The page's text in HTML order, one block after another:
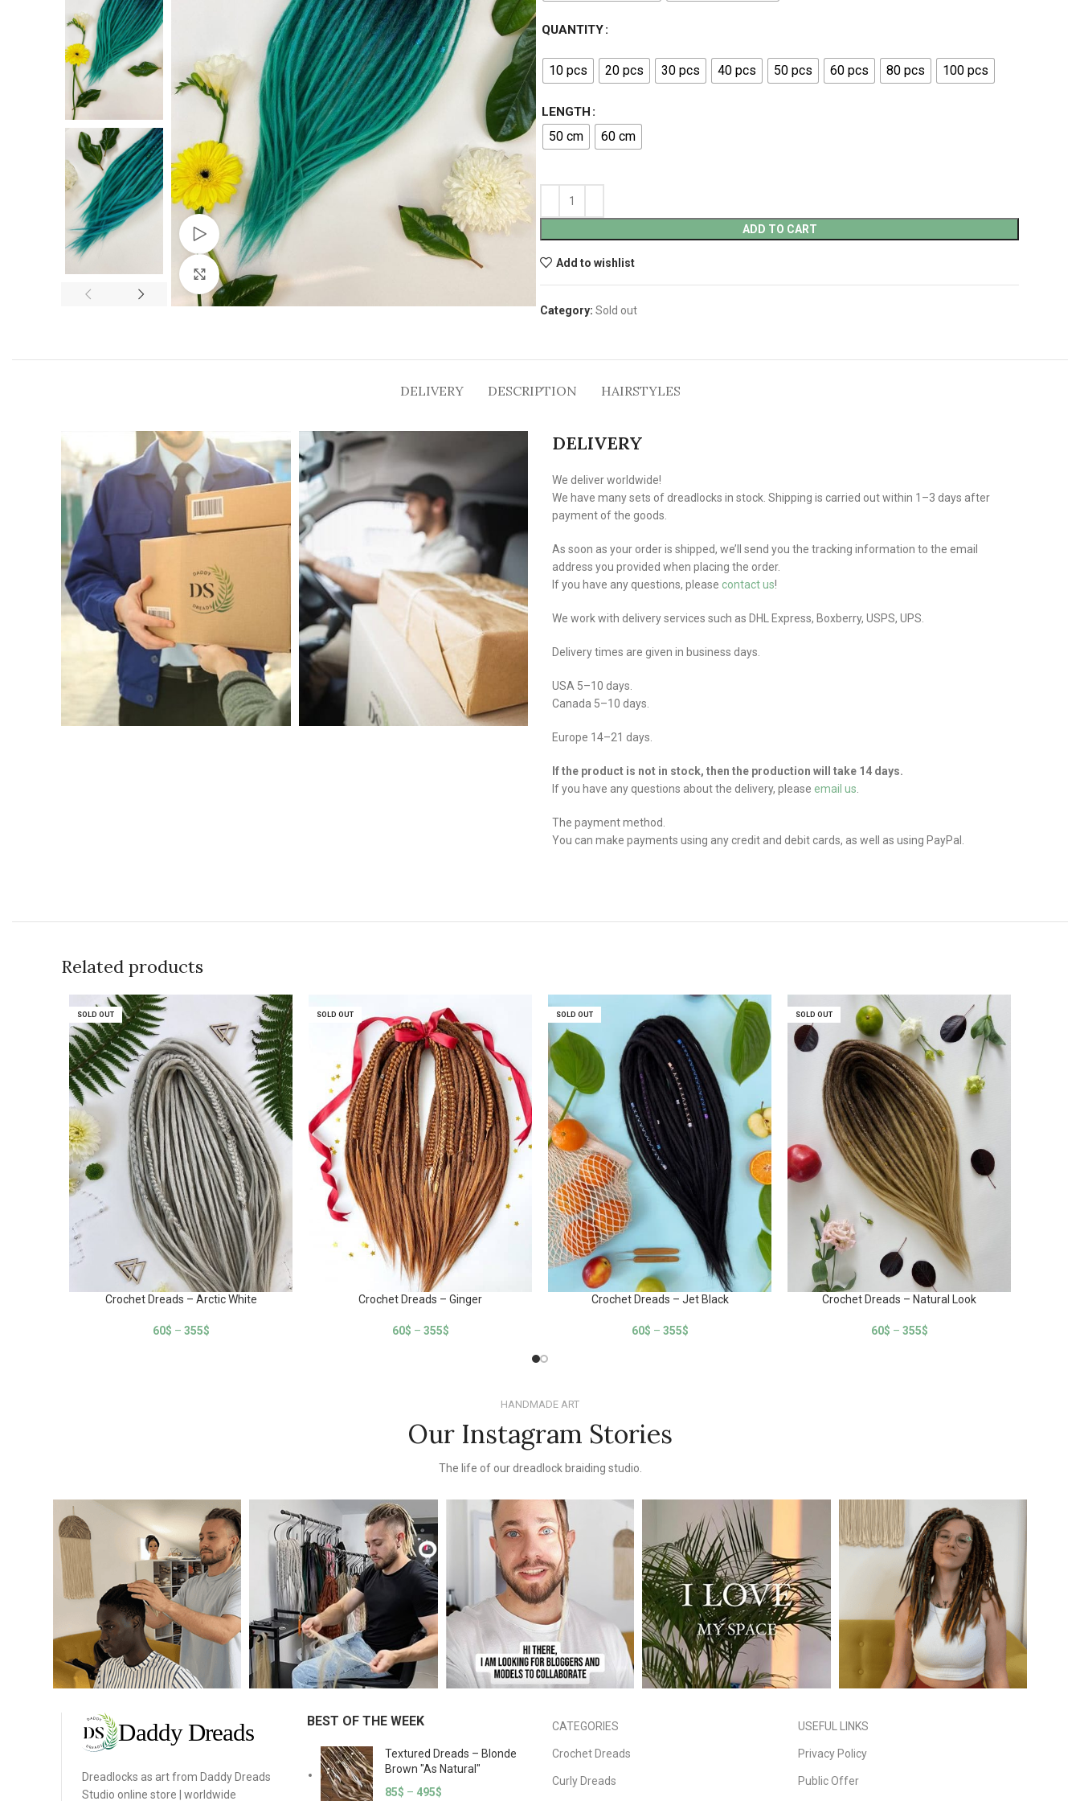
Watch video
Click to enlarge
QUANTITY
10 pcs 20 pcs 30 pcs 40 pcs 50 pcs 60 pcs 80 pcs 100 pcs
LENGTH
50 cm 60 cm
ADD TO CART
Add to wishlist
Category: Sold out
DELIVERY DESCRIPTION HAIRSTYLES
DELIVERY
We deliver worldwide!
We have many sets of dreadlocks in stock. Shipping is carried out within 1–3 days after
payment of the goods.
As soon as your order is shipped, we’ll send you the tracking information to the email
address you provided when placing the order.
If you have any questions, please contact us!
We work with delivery services such as DHL Express, Boxberry, USPS, UPS.
Delivery times are given in business days.
USA 5–10 days.
Canada 5–10 days.
Europe 14–21 days.
If the product is not in stock, then the production will take 14 days.
If you have any questions about the delivery, please email us
The payment method.
You can make payments using any credit and debit cards, as well as using PayPal.
Related products
SOLD OUT
SOLD OUT
Crochet Dreads – Arctic White
60$ – 355$
SOLD OUT
SOLD OUT
Crochet Dreads – Ginger
60$ – 355$
SOLD OUT
SOLD OUT
Crochet Dreads – Jet Black
60$ – 355$
SOLD OUT
SOLD OUT
Crochet Dreads – Natural Look
60$ – 355$
HANDMADE ART
Our Instagram Stories
The life of our dreadlock braiding studio.
Dreadlocks as art from Daddy Dreads
Studio online store | worldwide
BEST OF THE WEEK
Textured Dreads – Blonde
Brown "As Natural"
85$ – 495$
CATEGORIES
Crochet Dreads
Curly Dreads
USEFUL LINKS
Privacy Policy
Public Offer